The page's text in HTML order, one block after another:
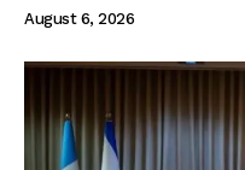
August 6, 2026